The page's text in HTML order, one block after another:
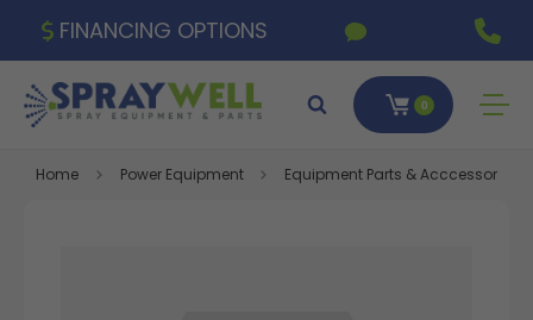
FINANCING OPTIONS
0
Home Power Equipment Equipment Parts & Acccessories